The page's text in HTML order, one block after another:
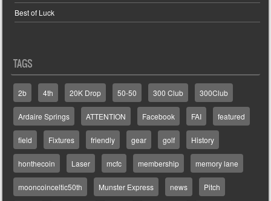
Best of Luck
TAGS
2b 4th 20K Drop 50-50 300 Club 300Club
Ardaire Springs ATTENTION Facebook FAI featured
field Fixtures friendly gear golf History
honthecoin Laser mcfc membership memory lane
mooncoinceltic50th Munster Express news Pitch